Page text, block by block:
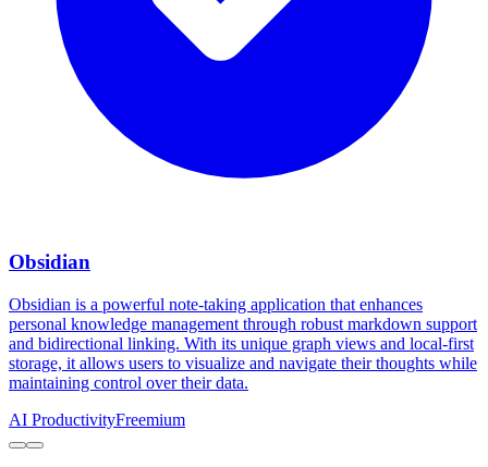
Obsidian
Obsidian is a powerful note-taking application that enhances
personal knowledge management through robust markdown support
and bidirectional linking. With its unique graph views and local-first
storage, it allows users to visualize and navigate their thoughts while
maintaining control over their data.
AI ProductivityFreemium